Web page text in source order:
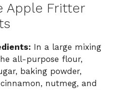
Apple Fritter
In a large mixing
all-purpose flour,
baking powder,
nutmeg, and